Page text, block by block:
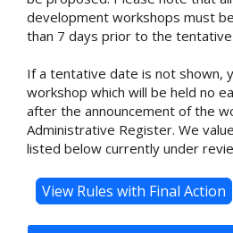
development workshops must
than 7 days prior to the
If a tentative date is not shown,
workshop which will be held no
after the announcement of the
Administrative Register. We
listed below currently under